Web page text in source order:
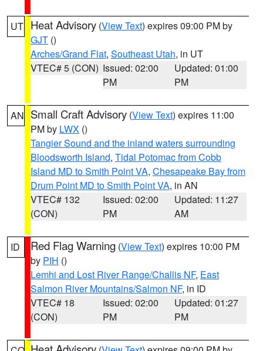
UT Heat Advisory (View Text) expires 09:00 PM by
GJT ()
Arches/Grand Flat, Southeast Utah, in UT
VTEC# 5 (CON) Issued: 02:00
PM
Updated: 01:00
PM
AN Small Craft Advisory (View Text) expires 11:00
PM by LWX ()
Tangier Sound and the inland waters surrounding
Bloodsworth Island, Tidal Potomac from Cobb
Island MD to Smith Point VA, Chesapeake Bay from
Drum Point MD to Smith Point VA, in AN
VTEC# 132
(CON)
Issued: 02:00
PM
Updated: 11:27
AM
ID Red Flag Warning (View Text) expires 10:00 PM
by PIH ()
Lemhi and Lost River Range/Challis NF, East
Salmon River Mountains/Salmon NF, in ID
VTEC# 18
(CON)
Issued: 02:00
PM
Updated: 01:27
PM